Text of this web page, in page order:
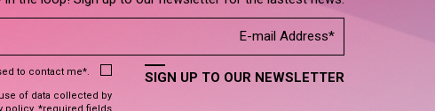
to contact me*.
of data collected by
SIGN UP TO OUR NEWSLETTER